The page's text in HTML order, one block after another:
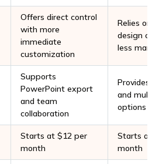
Offers direct control
with more
immediate
customization
Relies on
design
less
Supports
PowerPoint export
and team
collaboration
Provides
and
options
Starts at $12 per
month
Starts at
month